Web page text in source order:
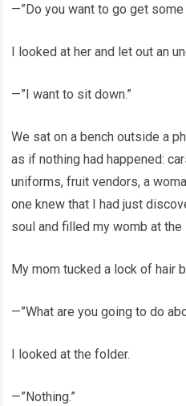
—”Do you want to go get
I looked at her and let out an
—”I want to sit down.”
We sat on a bench outside a
as if nothing had happened:
uniforms, fruit vendors, a
one knew that I had just
soul and filled my womb at the
My mom tucked a lock of hair
—”What are you going to do
I looked at the folder.
—”Nothing.”